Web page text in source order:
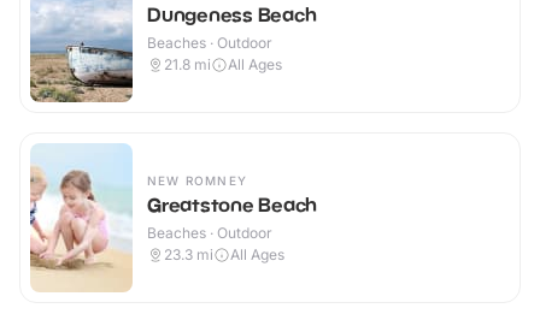
Dungeness Beach
Beaches · Outdoor
21.8 mi All Ages
NEW ROMNEY
Greatstone Beach
Beaches · Outdoor
23.3 mi All Ages